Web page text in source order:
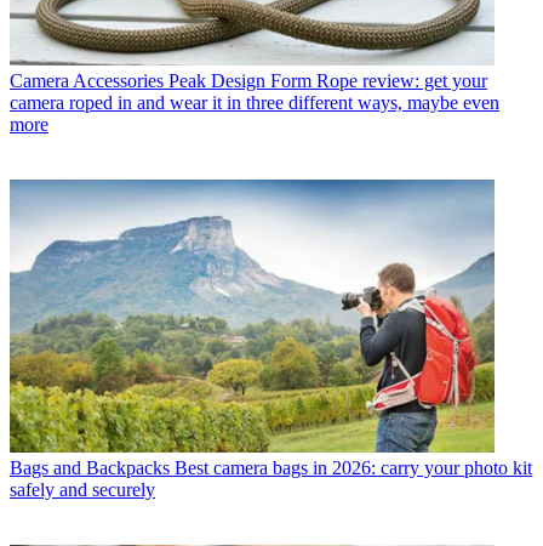
Camera Accessories Peak Design Form Rope review: get your
camera roped in and wear it in three different ways, maybe even
more
Bags and Backpacks Best camera bags in 2026: carry your photo kit
safely and securely